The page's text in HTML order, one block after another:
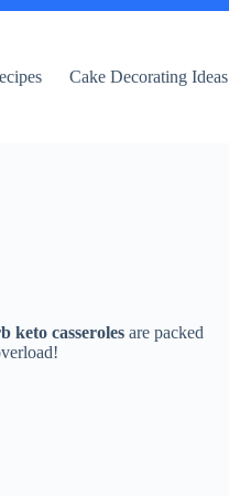
Cake Decorating Ideas
keto casseroles are packed